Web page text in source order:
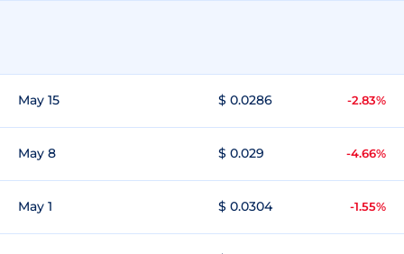
May 15 $ 0.0286 -2.83%
May 8 $ 0.029 -4.66%
May 1 $ 0.0304 -1.55%